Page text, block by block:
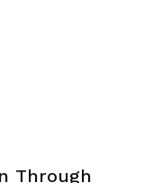
Through